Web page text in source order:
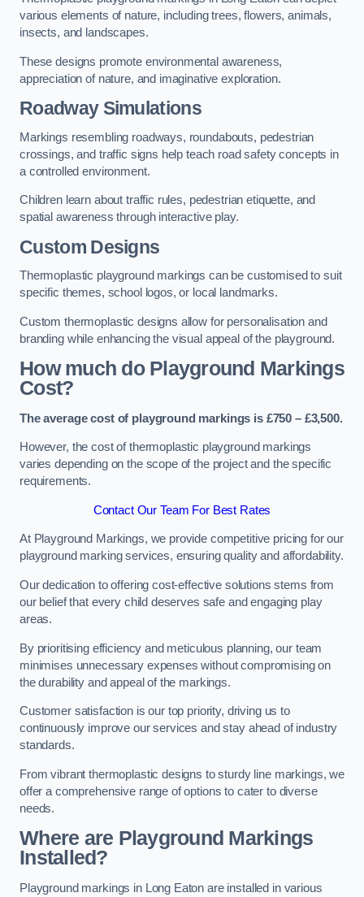
various elements of nature, including trees, flowers, animals,
insects, and landscapes.
These designs promote environmental awareness,
appreciation of nature, and imaginative exploration.
Roadway Simulations
Markings resembling roadways, roundabouts, pedestrian
crossings, and traffic signs help teach road safety concepts in
a controlled environment.
Children learn about traffic rules, pedestrian etiquette, and
spatial awareness through interactive play.
Custom Designs
Thermoplastic playground markings can be customised to suit
specific themes, school logos, or local landmarks.
Custom thermoplastic designs allow for personalisation and
branding while enhancing the visual appeal of the playground.
How much do Playground Markings
Cost?
The average cost of playground markings is £750 – £3,500.
However, the cost of thermoplastic playground markings
varies depending on the scope of the project and the specific
requirements.
Contact Our Team For Best Rates
At Playground Markings, we provide competitive pricing for our
playground marking services, ensuring quality and affordability.
Our dedication to offering cost-effective solutions stems from
our belief that every child deserves safe and engaging play
areas.
By prioritising efficiency and meticulous planning, our team
minimises unnecessary expenses without compromising on
the durability and appeal of the markings.
Customer satisfaction is our top priority, driving us to
continuously improve our services and stay ahead of industry
standards.
From vibrant thermoplastic designs to sturdy line markings, we
offer a comprehensive range of options to cater to diverse
needs.
Where are Playground Markings
Installed?
Playground markings in Long Eaton are installed in various